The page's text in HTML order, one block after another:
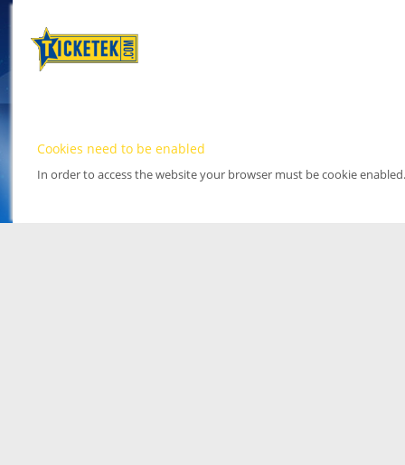
Cookies need to be enabled
In order to access the website your browser must be cookie enabled.